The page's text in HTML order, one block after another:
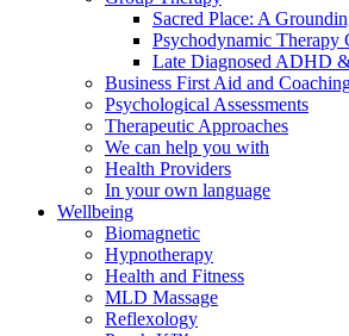
Sacred Place: A
Psychodynamic Therapy
Late Diagnosed ADHD
Business First Aid and
Psychological Assessments
Therapeutic Approaches
We can help you with
Health Providers
In your own language
Wellbeing
Biomagnetic
Hypnotherapy
Health and Fitness
MLD Massage
Reflexology